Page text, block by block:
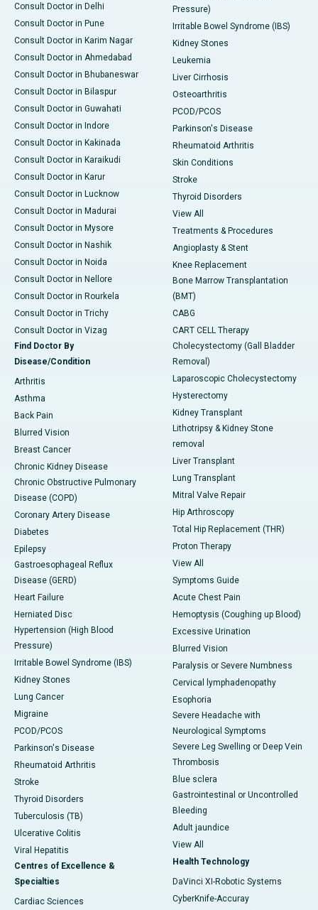
Consult Doctor in Delhi
Consult Doctor in Pune
Consult Doctor in Karim Nagar
Consult Doctor in Ahmedabad
Consult Doctor in Bhubaneswar
Consult Doctor in Bilaspur
Consult Doctor in Guwahati
Consult Doctor in Indore
Consult Doctor in Kakinada
Consult Doctor in Karaikudi
Consult Doctor in Karur
Consult Doctor in Lucknow
Consult Doctor in Madurai
Consult Doctor in Mysore
Consult Doctor in Nashik
Consult Doctor in Noida
Consult Doctor in Nellore
Consult Doctor in Rourkela
Consult Doctor in Trichy
Consult Doctor in Vizag
Find Doctor By
Disease/Condition
Arthritis
Asthma
Back Pain
Blurred Vision
Breast Cancer
Chronic Kidney Disease
Chronic Obstructive Pulmonary
Disease (COPD)
Coronary Artery Disease
Diabetes
Epilepsy
Gastroesophageal Reflux
Disease (GERD)
Heart Failure
Herniated Disc
Hypertension (High Blood
Pressure)
Irritable Bowel Syndrome (IBS)
Kidney Stones
Lung Cancer
Migraine
PCOD/PCOS
Parkinson's Disease
Rheumatoid Arthritis
Stroke
Thyroid Disorders
Tuberculosis (TB)
Ulcerative Colitis
Viral Hepatitis
Centres of Excellence &
Specialties
Cardiac Sciences
Pressure)
Irritable Bowel Syndrome (IBS)
Kidney Stones
Leukemia
Liver Cirrhosis
Osteoarthritis
PCOD/PCOS
Parkinson's Disease
Rheumatoid Arthritis
Skin Conditions
Stroke
Thyroid Disorders
View All
Treatments & Procedures
Angioplasty & Stent
Knee Replacement
Bone Marrow Transplantation
(BMT)
CABG
CART CELL Therapy
Cholecystectomy (Gall Bladder
Removal)
Laparoscopic Cholecystectomy
Hysterectomy
Kidney Transplant
Lithotripsy & Kidney Stone
removal
Liver Transplant
Lung Transplant
Mitral Valve Repair
Hip Arthroscopy
Total Hip Replacement (THR)
Proton Therapy
View All
Symptoms Guide
Acute Chest Pain
Hemoptysis (Coughing up Blood)
Excessive Urination
Blurred Vision
Paralysis or Severe Numbness
Cervical lymphadenopathy
Esophoria
Severe Headache with
Neurological Symptoms
Severe Leg Swelling or Deep Vein
Thrombosis
Blue sclera
Gastrointestinal or Uncontrolled
Bleeding
Adult jaundice
View All
Health Technology
DaVinci XI-Robotic Systems
CyberKnife-Accuray